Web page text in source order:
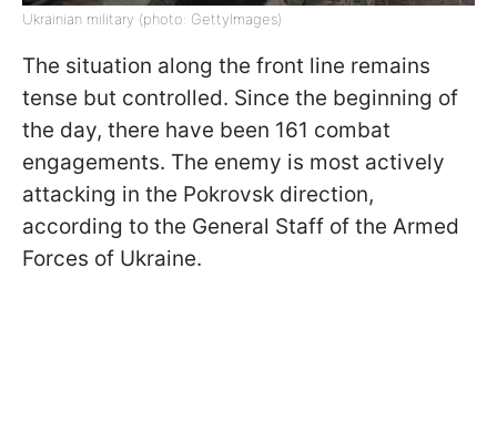
Ukrainian military (photo: GettyImages)
The situation along the front line remains
tense but controlled. Since the beginning of
the day, there have been 161 combat
engagements. The enemy is most actively
attacking in the Pokrovsk direction,
according to the General Staff of the Armed
Forces of Ukraine.